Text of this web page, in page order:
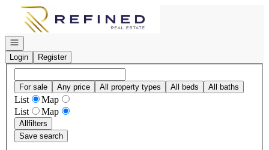
Go to: Homepage
Open navigation
Login
Register
For sale Any price All property types All beds All baths
List
Map
List
Map
Allfilters
Save search